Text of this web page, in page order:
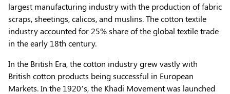
largest manufacturing industry with the production of fabric
scraps, sheetings, calicos, and muslins. The cotton textile
industry accounted for 25% share of the global textile trade
in the early 18th century.
In the British Era, the cotton industry grew vastly with
British cotton products being successful in European
Markets. In the 1920’s, the Khadi Movement was launched